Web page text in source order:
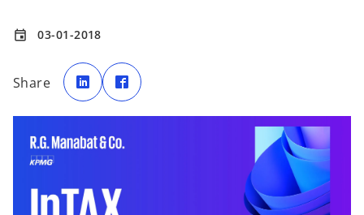
event 03-01-2018
Share
o
p
e
n
i
a
n
e
b
p
e
i